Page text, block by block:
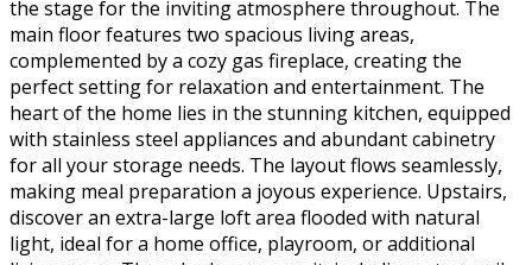
the stage for the inviting atmosphere throughout. The
main floor features two spacious living areas,
complemented by a cozy gas fireplace, creating the
perfect setting for relaxation and entertainment. The
heart of the home lies in the stunning kitchen, equipped
with stainless steel appliances and abundant cabinetry
for all your storage needs. The layout flows seamlessly,
making meal preparation a joyous experience. Upstairs,
discover an extra-large loft area flooded with natural
light, ideal for a home office, playroom, or additional